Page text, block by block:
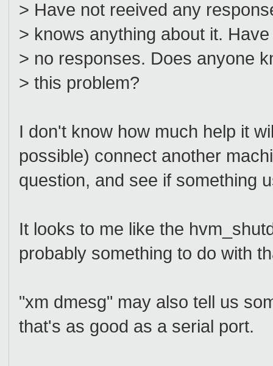
> Have not reeived any
> knows anything about it.
> no responses. Does anyone
> this problem?
I don't know how much help it
possible) connect another
question, and see if something
It looks to me like the
probably something to do with
"xm dmesg" may also tell us
that's as good as a serial port.